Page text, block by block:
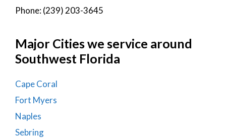
Phone: (239) 203-3645
Major Cities we service around
Southwest Florida
Cape Coral
Fort Myers
Naples
Sebring